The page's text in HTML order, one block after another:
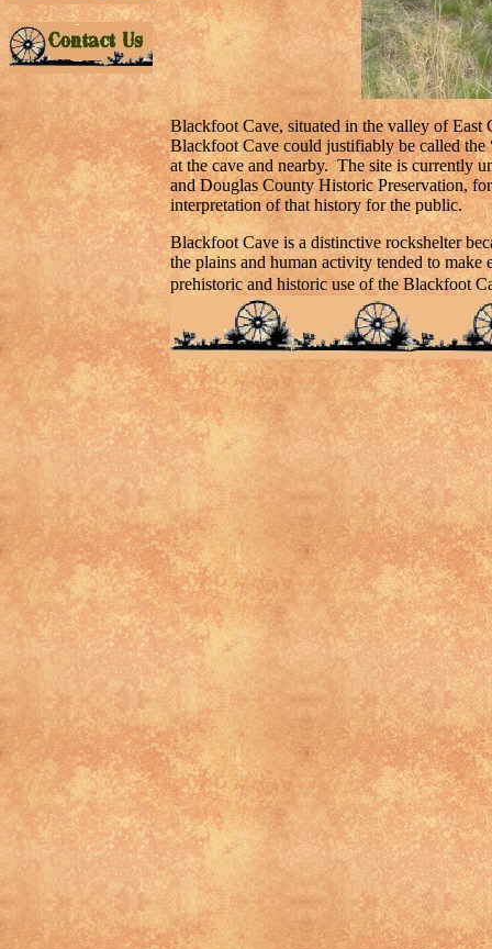
Blackfoot Cave, situated in the valley of
Blackfoot Cave could justifiably be called the
at the cave and nearby. The site is currently
and Douglas County Historic Preservation,
interpretation of that history for the public.
Blackfoot Cave is a distinctive rockshelter
the plains and human activity tended to make
prehistoric and historic use of the Blackfoot